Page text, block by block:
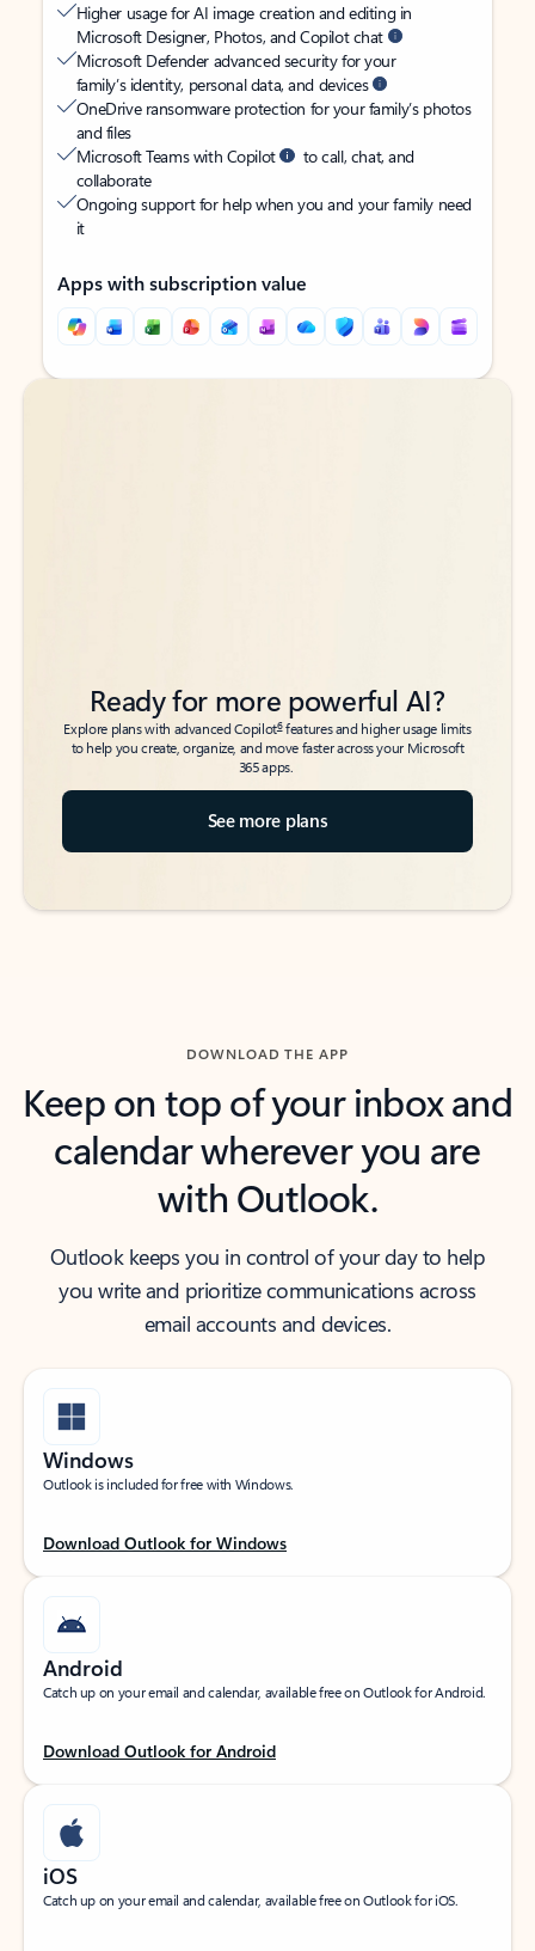
Higher usage for AI image creation and editing in
Microsoft Designer, Photos, and Copilot chat
Microsoft Defender advanced security for your
family’s identity, personal data, and devices
OneDrive ransomware protection for your family’s photos
and files
Microsoft Teams with Copilot
to call, chat, and
collaborate
Ongoing support for help when you and your family need
it
Apps with subscription value
Back to tabs
Back to tabs
Ready for more powerful AI?
Explore plans with advanced Copilot6features and higher usage limits
to help you create, organize, and move faster across your Microsoft
365 apps.
See more plans
DOWNLOAD THE APP
Keep on top of your inbox and
calendar wherever you are
with Outlook.
Outlook keeps you in control of your day to help
you write and prioritize communications across
email accounts and devices.
Windows
Outlook is included for free with Windows.
Download Outlook for Windows
Android
Catch up on your email and calendar, available free on Outlook for Android.
Download Outlook for Android
iOS
Catch up on your email and calendar, available free on Outlook for iOS.